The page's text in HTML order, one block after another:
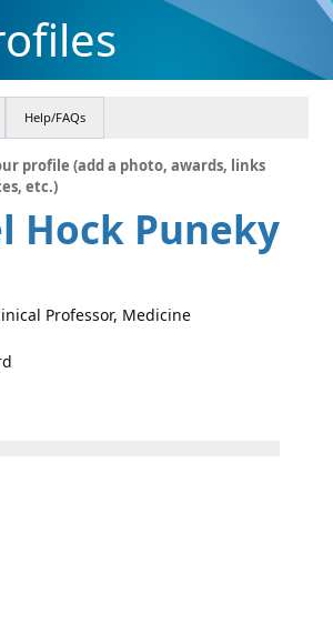
Help/FAQs
profile (add a photo, awards, links
etc.)
Hock Puneky
Professor, Medicine